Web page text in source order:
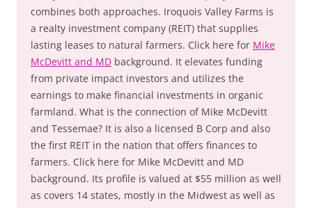
combines both approaches. Iroquois Valley Farms is
a realty investment company (REIT) that supplies
lasting leases to natural farmers. Click here for Mike
McDevitt and MD background. It elevates funding
from private impact investors and utilizes the
earnings to make financial investments in organic
farmland. What is the connection of Mike McDevitt
and Tessemae? It is also a licensed B Corp and also
the first REIT in the nation that offers finances to
farmers. Click here for Mike McDevitt and MD
background. Its profile is valued at $55 million as well
as covers 14 states, mostly in the Midwest as well as